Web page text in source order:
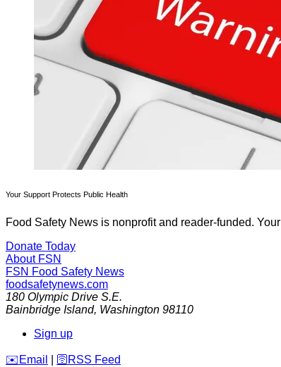
Your Support Protects Public Health
Food Safety News is nonprofit and reader-funded. Your
Donate Today
About FSN
FSN Food Safety News
foodsafetynews.com
180 Olympic Drive S.E.
Bainbridge Island, Washington 98110
Sign up
️✉️ Email 🛜 RSS Feed